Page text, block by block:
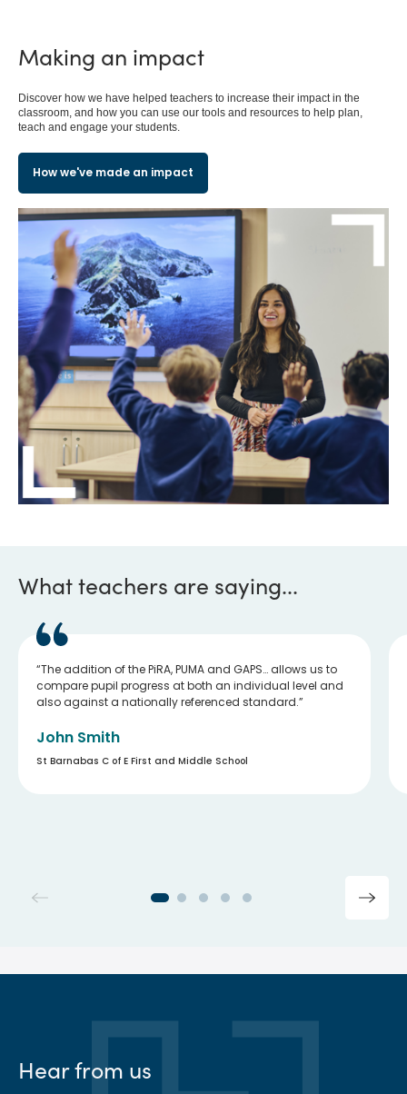
Making an impact
Discover how we have helped teachers to increase their impact in the
classroom, and how you can use our tools and resources to help plan,
teach and engage your students.
How we've made an impact
What teachers are saying...
The addition of the PiRA, PUMA and GAPS… allows us to
compare pupil progress at both an individual level and
also against a nationally referenced standard.
John Smith
St Barnabas C of E First and Middle School
Hear from us